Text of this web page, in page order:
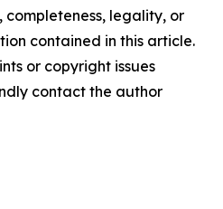
completeness, legality, or
contained in this article.
or copyright issues
contact the author